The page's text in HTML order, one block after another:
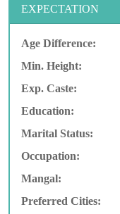
EXPECTATION
Age Difference:
Min. Height:
Exp. Caste:
Education:
Marital Status:
Occupation:
Mangal:
Preferred Cities: